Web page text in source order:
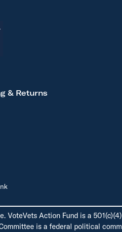
& Returns
Action Fund is a
is a federal political